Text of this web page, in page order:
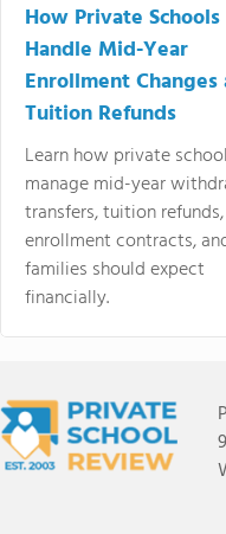
How Private Schools
Handle Mid-Year
Enrollment Changes
Tuition Refunds
Learn how private
manage mid-year
transfers, tuition refunds,
enrollment contracts,
families should expect
financially.